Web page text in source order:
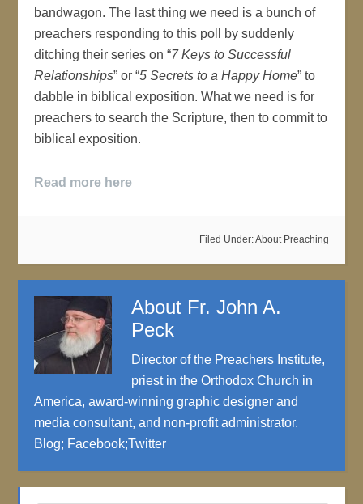
bandwagon. The last thing we need is a bunch of
preachers responding to this poll by suddenly
ditching their series on “7 Keys to Successful
Relationships” or “5 Secrets to a Happy Home” to
dabble in biblical exposition. What we need is for
preachers to search the Scripture, then to commit to
biblical exposition.
Read more here
Filed Under:About Preaching
About Fr. John A.
Peck
Director of the Preachers Institute,
priest in the Orthodox Church in
America, award-winning graphic designer and
media consultant, and non-profit administrator.
Blog; Facebook;Twitter